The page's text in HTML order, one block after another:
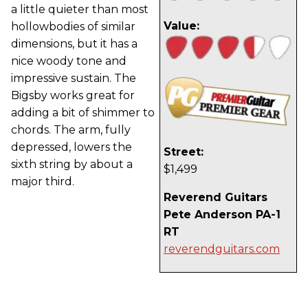
Value:
Street:
$1,499
Reverend Guitars
Pete Anderson PA-1
RT
reverendguitars.com
a little quieter than most
hollowbodies of similar
dimensions, but it has a
nice woody tone and
impressive sustain. The
Bigsby works great for
adding a bit of shimmer to
chords. The arm, fully
depressed, lowers the
sixth string by about a
major third.